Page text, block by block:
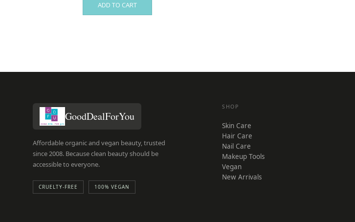
ADD TO CART
GoodDealForYou
Affordable organic and vegan beauty, trusted
since 2008. Because clean beauty should be
accessible to everyone.
CRUELTY-FREE 100% VEGAN
SHOP
Skin Care
Hair Care
Nail Care
Makeup Tools
Vegan
New Arrivals